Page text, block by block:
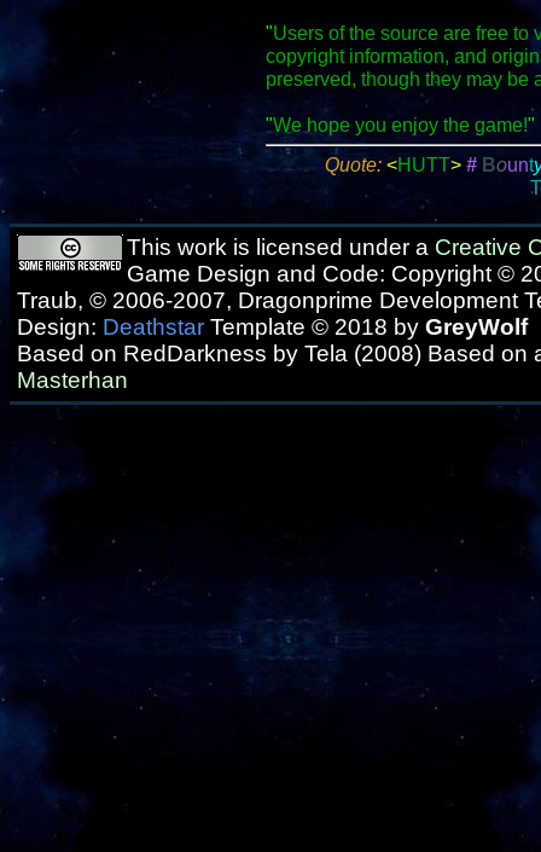
"Users of the source are free
copyright information, and
preserved, though they may be
"We hope you enjoy the game!"
Quote: <HUTT> # Bount
This work is licensed under a Creative
Game Design and Code: Copyright ©
Traub, © 2006-2007, Dragonprime Development
Design: Deathstar Template © 2018 by GreyWolf
Based on RedDarkness by Tela (2008) Based on
Masterhan